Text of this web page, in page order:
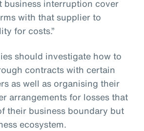
business interruption cover
with that supplier to
for costs.”
should investigate how to
contracts with certain
as well as organising their
arrangements for losses that
their business boundary but
ecosystem.